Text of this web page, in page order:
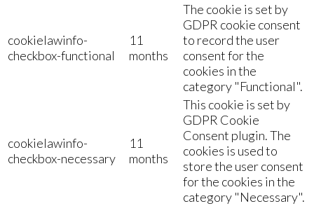
cookielawinfo-
checkbox-functional
11
months
The cookie is set by
GDPR cookie consent
to record the user
consent for the
cookies in the
category "Functional".
cookielawinfo-
checkbox-necessary
11
months
This cookie is set by
GDPR Cookie
Consent plugin. The
cookies is used to
store the user consent
for the cookies in the
category "Necessary".